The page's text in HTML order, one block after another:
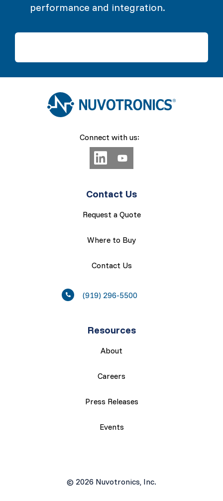
performance and integration.
Connect with us:
Contact Us
Request a Quote
Where to Buy
Contact Us
(919) 296-5500
Resources
About
Careers
Press Releases
Events
© 2026 Nuvotronics, Inc.